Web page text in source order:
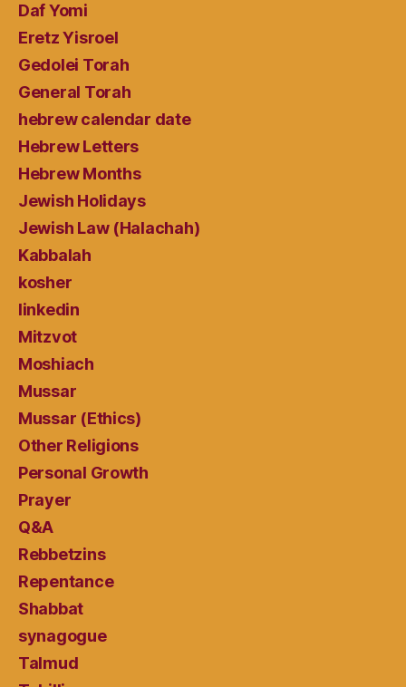
Daf Yomi
Eretz Yisroel
Gedolei Torah
General Torah
hebrew calendar date
Hebrew Letters
Hebrew Months
Jewish Holidays
Jewish Law (Halachah)
Kabbalah
kosher
linkedin
Mitzvot
Moshiach
Mussar
Mussar (Ethics)
Other Religions
Personal Growth
Prayer
Q&A
Rebbetzins
Repentance
Shabbat
synagogue
Talmud